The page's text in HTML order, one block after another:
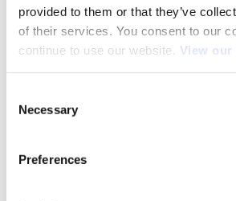
provided to them or that they’ve
of their services. You consent to our
continue to use our website. View our
Selection
Necessary
Preferences
←Previous